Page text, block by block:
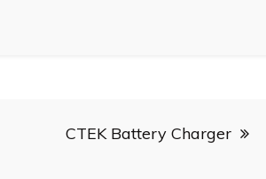
CTEK Battery Charger